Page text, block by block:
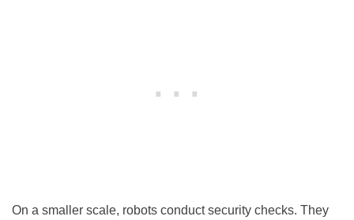
On a smaller scale, robots conduct security checks. They